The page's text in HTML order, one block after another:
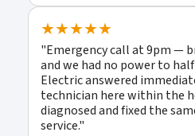
★★★★★
"Emergency call at 9pm —
and we had no power to
Electric answered
technician here within the
diagnosed and fixed the
service."